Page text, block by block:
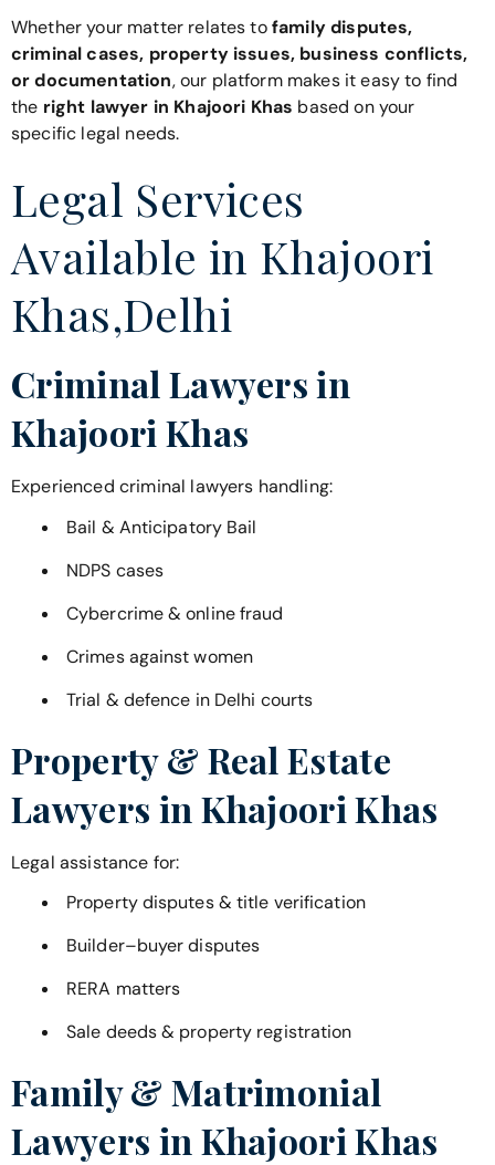
Whether your matter relates tofamily disputes,
criminal cases, property issues, business conflicts,
or documentation, our platform makes it easy to find
the right lawyer in Khajoori Khas based on your
specific legal needs.
Legal Services
Available in Khajoori
Khas,Delhi
Criminal Lawyers in
Khajoori Khas
Experienced criminal lawyers handling:
Bail & Anticipatory Bail
NDPS cases
Cybercrime & online fraud
Crimes against women
Trial & defence in Delhi courts
Property & Real Estate
Lawyers in Khajoori Khas
Legal assistance for:
Property disputes & title verification
Builder–buyer disputes
RERA matters
Sale deeds & property registration
Family & Matrimonial
Lawyers in Khajoori Khas